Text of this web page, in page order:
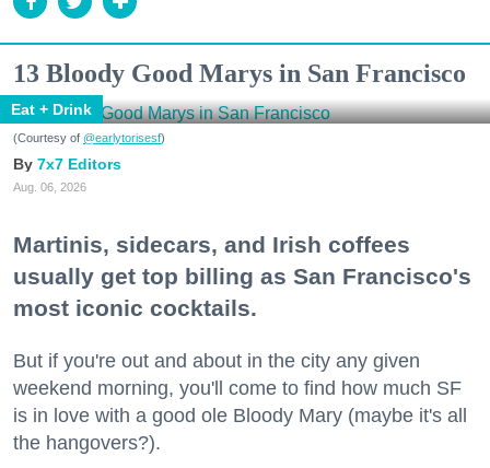
13 Bloody Good Marys in San Francisco
Eat + Drink
(Courtesy of @earlytorisesf)
7x7 Editors
Aug. 06, 2026
Martinis, sidecars, and Irish coffees
usually get top billing as San Francisco's
most iconic cocktails.
But if you're out and about in the city any given
weekend morning, you'll come to find how much SF
is in love with a good ole Bloody Mary (maybe it's all
the hangovers?).